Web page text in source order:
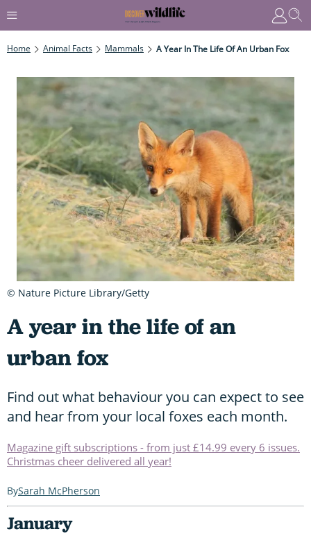
Home Animal Facts Mammals A Year In The Life Of An Urban Fox
A year in the life of an
urban fox
Find out what behaviour you can expect to see
and hear from your local foxes each month.
Magazine gift subscriptions - from just £14.99 every 6 issues.
Christmas cheer delivered all year!
Sarah McPherson
January
© Nature Picture Library/Getty